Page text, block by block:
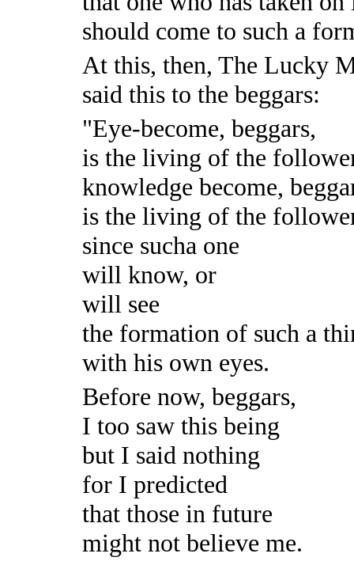
should come to such a
At this, then, The Lucky
said this to the beggars:
"Eye-become, beggars,
is the living of the
knowledge become,
is the living of the
since sucha one
will know, or
will see
the formation of such a
with his own eyes.
Before now, beggars,
I too saw this being
but I said nothing
for I predicted
that those in future
might not believe me.